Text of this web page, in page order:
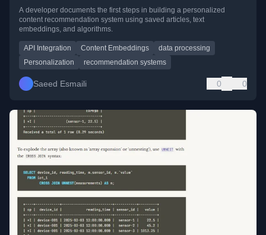
A developer documents the first steps in building a personalized
content recommendation system using saved articles, text
embeddings, and algorithms.
API Integration Content Embeddings
data processing
Personalization
recommendation systems
Saeed Esmaili 0 0